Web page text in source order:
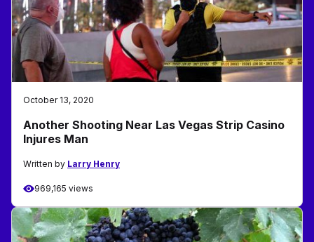
October 13, 2020
Another Shooting Near Las Vegas Strip Casino
Injures Man
Written by Larry Henry
969,165 views